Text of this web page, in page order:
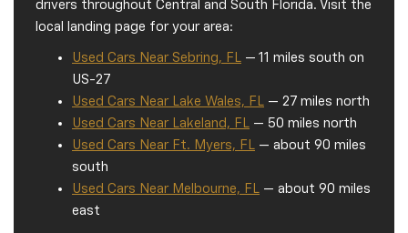
drivers throughout Central and South Florida. Visit the
local landing page for your area:
Used Cars Near Sebring, FL
— 11 miles south on
US-27
Used Cars Near Lake Wales, FL
— 27 miles north
Used Cars Near Lakeland, FL
— 50 miles north
Used Cars Near Ft. Myers, FL
— about 90 miles
south
Used Cars Near Melbourne, FL
— about 90 miles
east